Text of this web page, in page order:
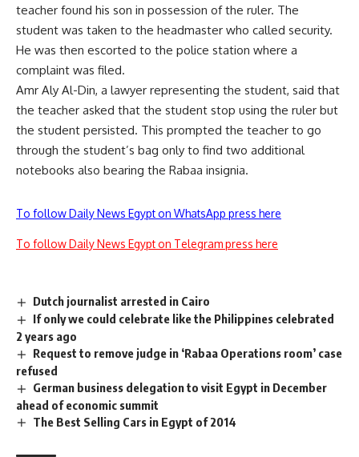
teacher found his son in possession of the ruler. The
student was taken to the headmaster who called security.
He was then escorted to the police station where a
complaint was filed.
Amr Aly Al-Din, a lawyer representing the student, said that
the teacher asked that the student stop using the ruler but
the student persisted. This prompted the teacher to go
through the student’s bag only to find two additional
notebooks also bearing the Rabaa insignia.
To follow Daily News Egypt on WhatsApp press here
To follow Daily News Egypt on Telegram press here
Dutch journalist arrested in Cairo
If only we could celebrate like the Philippines celebrated
2 years ago
Request to remove judge in ‘Rabaa Operations room’ case
refused
German business delegation to visit Egypt in December
ahead of economic summit
The Best Selling Cars in Egypt of 2014